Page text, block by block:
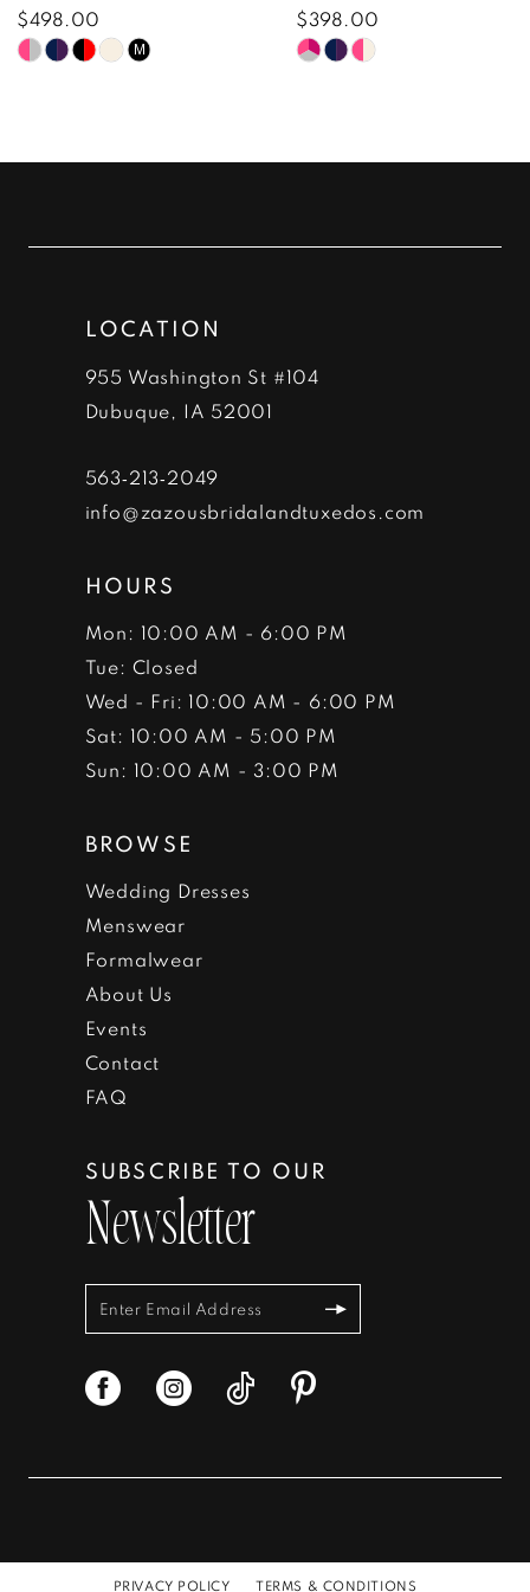
9
$498.00
Skip
#34e48b3060
end
M
$398.00
Skip
#5e4e4785ac
end
LOCATION
955 Washington St #104
Dubuque, IA 52001
563‑213‑2049
info@zazousbridalandtuxedos.com
HOURS
Mon: 10:00 AM - 6:00 PM
Tue: Closed
Wed - Fri: 10:00 AM - 6:00 PM
Sat: 10:00 AM - 5:00 PM
Sun: 10:00 AM - 3:00 PM
BROWSE
Wedding Dresses
Menswear
Formalwear
About Us
Events
Contact
FAQ
SUBSCRIBE TO OUR
Newsletter
PRIVACY POLICY TERMS & CONDITIONS